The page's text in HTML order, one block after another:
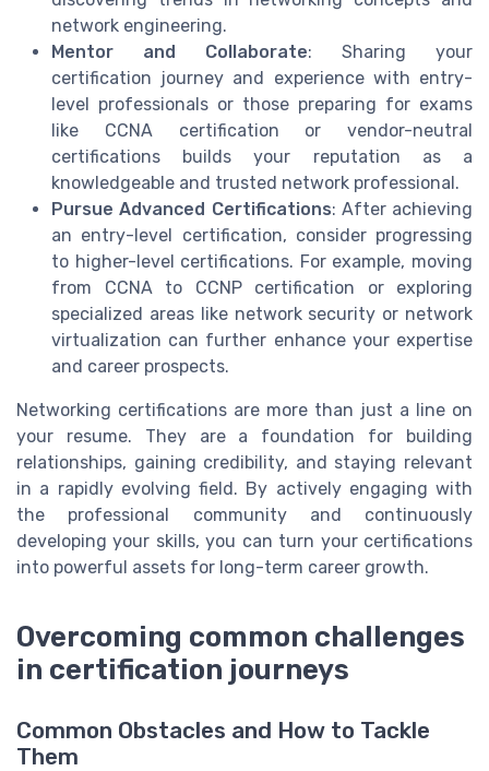
network engineering.
Mentor and Collaborate: Sharing your
certification journey and experience with entry-
level professionals or those preparing for exams
like CCNA certification or vendor-neutral
certifications builds your reputation as a
knowledgeable and trusted network professional.
Pursue Advanced Certifications: After achieving
an entry-level certification, consider progressing
to higher-level certifications. For example, moving
from CCNA to CCNP certification or exploring
specialized areas like network security or network
virtualization can further enhance your expertise
and career prospects.
Networking certifications are more than just a line on
your resume. They are a foundation for building
relationships, gaining credibility, and staying relevant
in a rapidly evolving field. By actively engaging with
the professional community and continuously
developing your skills, you can turn your certifications
into powerful assets for long-term career growth.
Overcoming common challenges
in certification journeys
Common Obstacles and How to Tackle
Them